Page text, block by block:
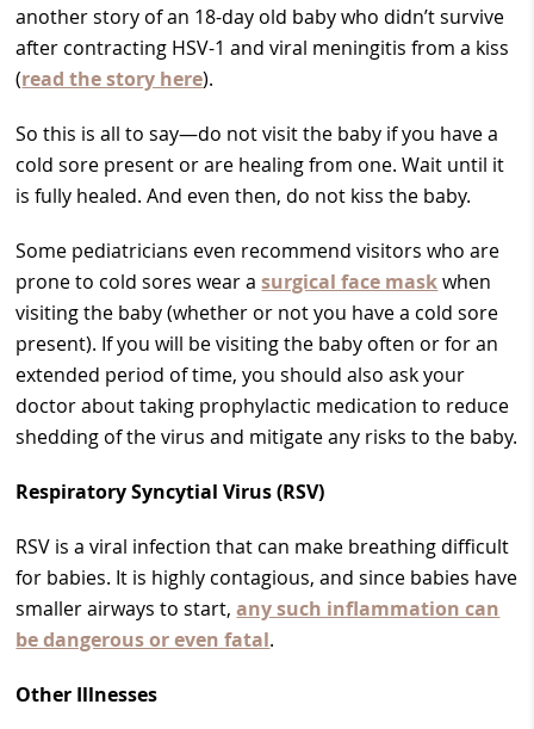
another story of an 18-day old baby who didn’t survive
after contracting HSV-1 and viral meningitis from a kiss
(read the story here).
So this is all to say—do not visit the baby if you have a
cold sore present or are healing from one. Wait until it
is fully healed. And even then, do not kiss the baby.
Some pediatricians even recommend visitors who are
prone to cold sores wear asurgical face maskwhen
visiting the baby (whether or not you have a cold sore
present). If you will be visiting the baby often or for an
extended period of time, you should also ask your
doctor about taking prophylactic medication to reduce
shedding of the virus and mitigate any risks to the baby.
Respiratory Syncytial Virus (RSV)
RSV is a viral infection that can make breathing difficult
for babies. It is highly contagious, and since babies have
smaller airways to start,any such inflammation can
be dangerous or even fatal.
Other Illnesses